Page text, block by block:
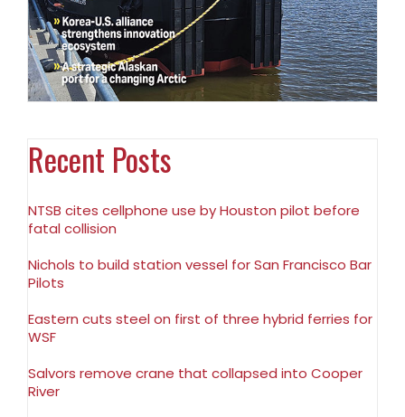
Recent Posts
NTSB cites cellphone use by Houston pilot before
fatal collision
Nichols to build station vessel for San Francisco Bar
Pilots
Eastern cuts steel on first of three hybrid ferries for
WSF
Salvors remove crane that collapsed into Cooper
River